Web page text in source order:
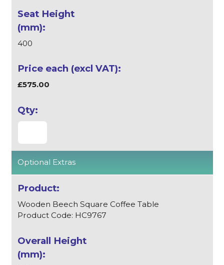
400
£575.00
Optional Extras
Wooden Beech Square Coffee Table
Product Code: HC9767